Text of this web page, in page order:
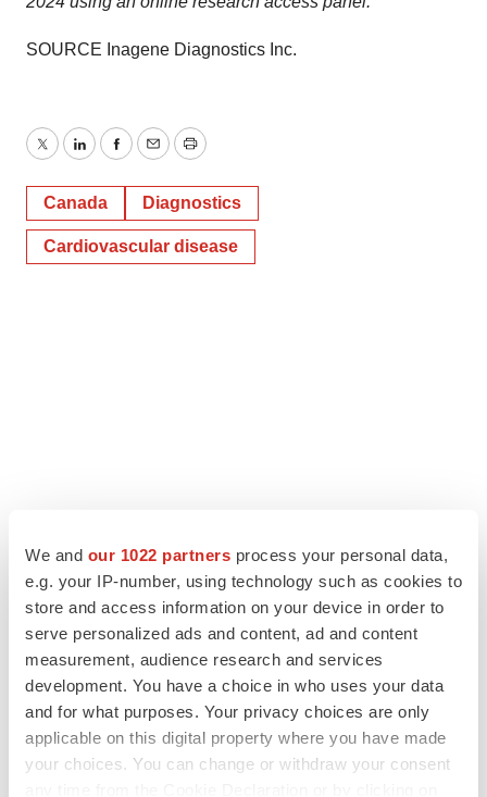
We and our 1022 partners process your personal data,
e.g. your IP-number, using technology such as cookies to
store and access information on your device in order to
serve personalized ads and content, ad and content
measurement, audience research and services
development. You have a choice in who uses your data
and for what purposes. Your privacy choices are only
applicable on this digital property where you have made
your choices. You can change or withdraw your consent
SOURCE Inagene Diagnostics Inc.
TwitterLinkedInFacebook
EmailPrint
Canada Diagnostics
Cardiovascular disease